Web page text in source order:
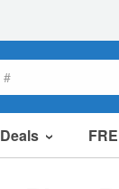
Deals